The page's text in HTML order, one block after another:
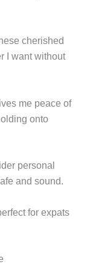
cherished
I want without
me peace of
onto
personal
and sound.
for expats